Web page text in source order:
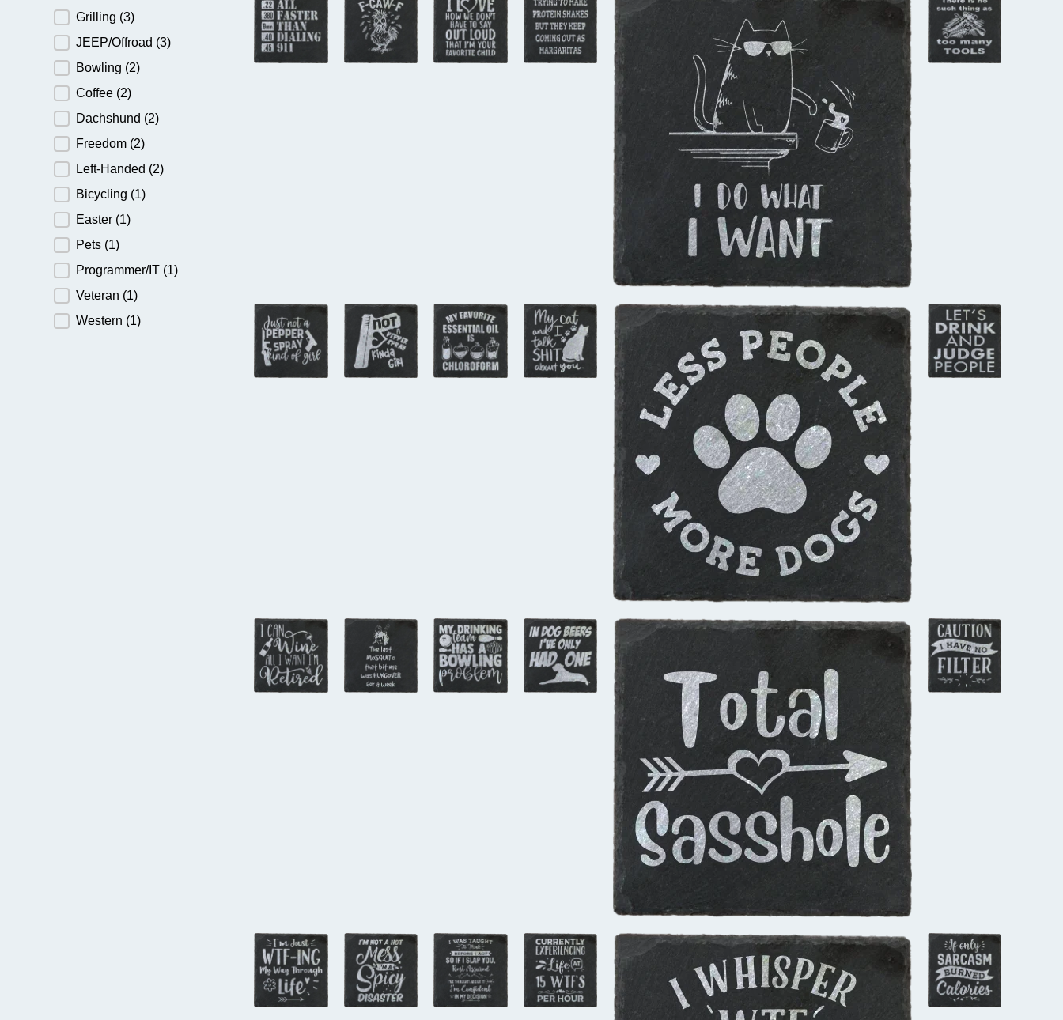
Grilling (3)
JEEP/Offroad (3)
Bowling (2)
Coffee (2)
Dachshund (2)
Freedom (2)
Left-Handed (2)
Bicycling (1)
Easter (1)
Pets (1)
Programmer/IT (1)
Veteran (1)
Western (1)